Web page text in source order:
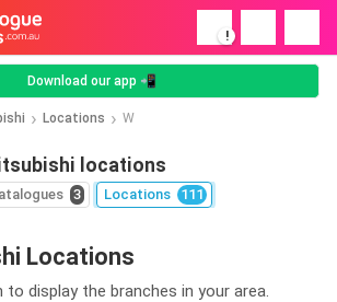
!
Download our app 📲
Locations W
locations
3 Locations 111
Locations
to display the branches in your area.